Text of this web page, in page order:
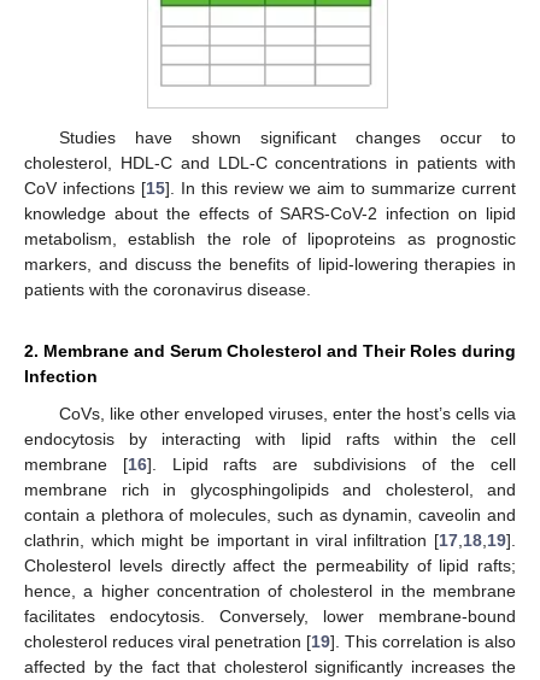
Studies have shown significant changes occur to
cholesterol, HDL-C and LDL-C concentrations in patients with
CoV infections [15]. In this review we aim to summarize current
knowledge about the effects of SARS-CoV-2 infection on lipid
metabolism, establish the role of lipoproteins as prognostic
markers, and discuss the benefits of lipid-lowering therapies in
patients with the coronavirus disease.
2. Membrane and Serum Cholesterol and Their Roles during
Infection
CoVs, like other enveloped viruses, enter the host’s cells via
endocytosis by interacting with lipid rafts within the cell
membrane [16]. Lipid rafts are subdivisions of the cell
membrane rich in glycosphingolipids and cholesterol, and
contain a plethora of molecules, such as dynamin, caveolin and
clathrin, which might be important in viral infiltration [17 18 19].
Cholesterol levels directly affect the permeability of lipid rafts;
hence, a higher concentration of cholesterol in the membrane
facilitates endocytosis. Conversely, lower membrane-bound
cholesterol reduces viral penetration [19]. This correlation is also
affected by the fact that cholesterol significantly increases the